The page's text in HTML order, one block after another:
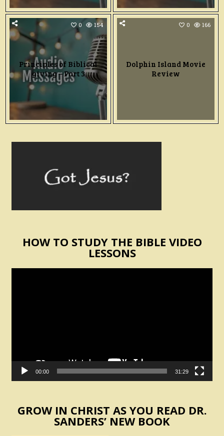
0 154
Principles of Biblical
giving – Part 3
0 166
Dolphin Island Movie
Review
HOW TO STUDY THE BIBLE VIDEO
LESSONS
00:00 31:29
GROW IN CHRIST AS YOU READ DR.
SANDERS’ NEW BOOK